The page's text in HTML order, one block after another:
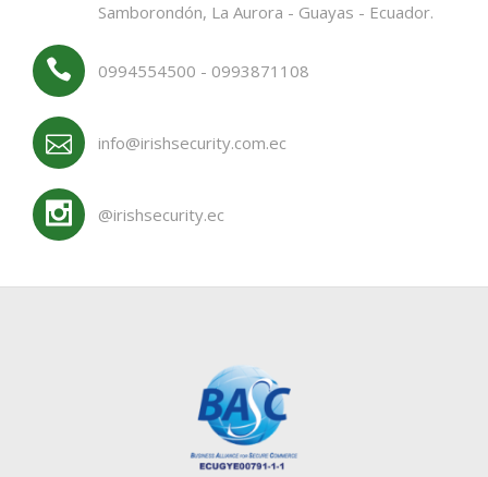
Samborondón, La Aurora - Guayas - Ecuador.
0994554500 - 0993871108
info@irishsecurity.com.ec
@irishsecurity.ec